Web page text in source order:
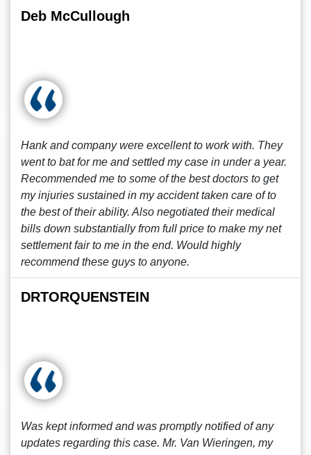
Deb McCullough
Hank and company were excellent to work with. They
went to bat for me and settled my case in under a year.
Recommended me to some of the best doctors to get
my injuries sustained in my accident taken care of to
the best of their ability. Also negotiated their medical
bills down substantially from full price to make my net
settlement fair to me in the end. Would highly
recommend these guys to anyone.
DRTORQUENSTEIN
Was kept informed and was promptly notified of any
updates regarding this case. Mr. Van Wieringen, my